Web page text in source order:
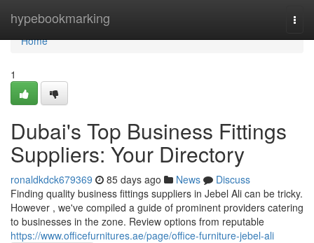
hypebookmarking
Home
Home
1
Dubai's Top Business Fittings
Suppliers: Your Directory
ronaldkdck679369 85 days ago News
Discuss
Finding quality business fittings suppliers in Jebel Ali can be tricky.
However , we've compiled a guide of prominent providers catering
to businesses in the zone. Review options from reputable
https://www.officefurnitures.ae/page/office-furniture-jebel-ali